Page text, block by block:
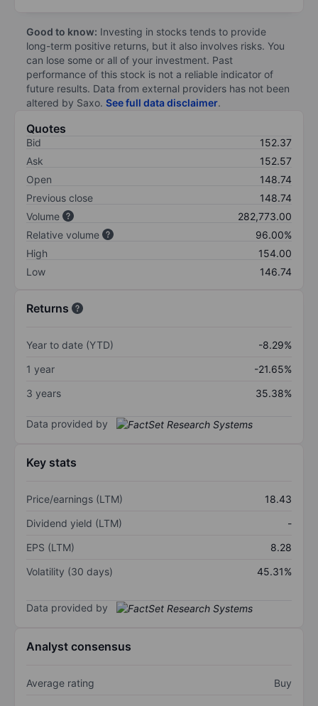
Good to know: Investing in stocks tends to provide
long-term positive returns, but it also involves risks. You
can lose some or all of your investment. Past
performance of this stock is not a reliable indicator of
future results. Data from external providers has not been
altered by Saxo. See full data disclaimer.
Quotes
Bid
152.37
Ask
152.57
Open
148.74
Previous close
148.74
Volume
282,773.00
Relative volume
96.00%
High
154.00
Low
146.74
Returns
Year to date (YTD)
-8.29%
1 year
-21.65%
3 years
35.38%
Data provided by
Key stats
Price/earnings (LTM)
18.43
Dividend yield (LTM)
-
EPS (LTM)
8.28
Volatility (30 days)
45.31%
Data provided by
Analyst consensus
Average rating Buy